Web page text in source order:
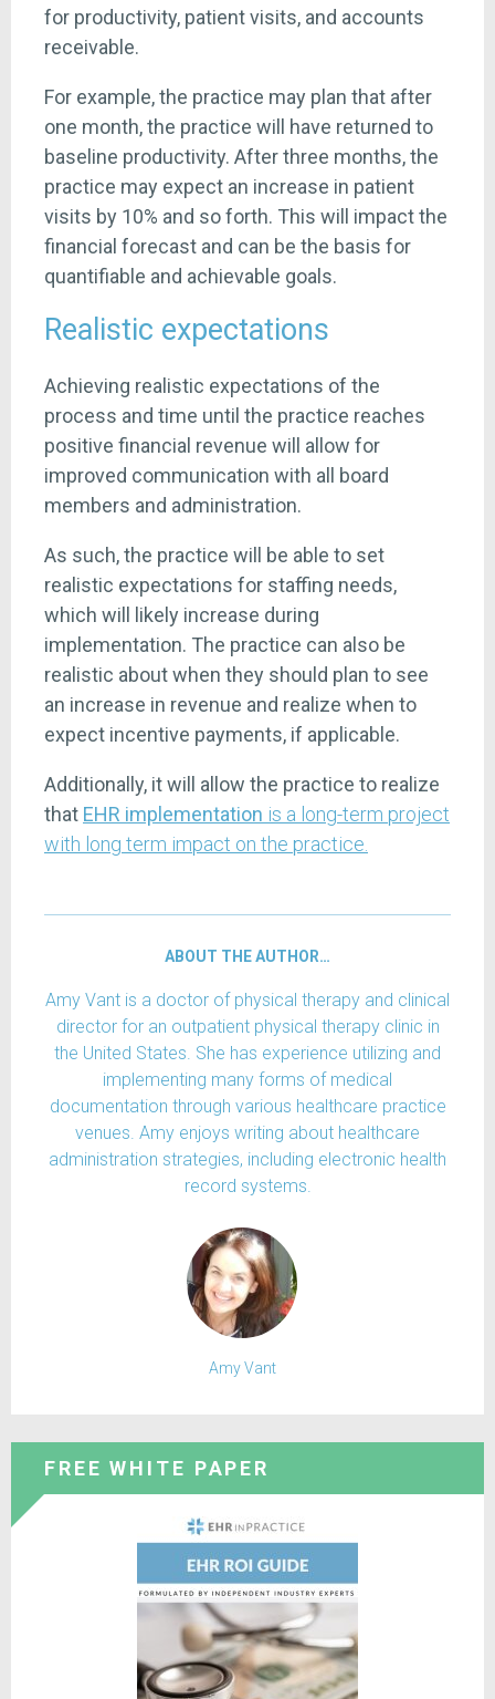
for productivity, patient visits, and accounts
receivable.
For example, the practice may plan that after
one month, the practice will have returned to
baseline productivity. After three months, the
practice may expect an increase in patient
visits by 10% and so forth. This will impact the
financial forecast and can be the basis for
quantifiable and achievable goals.
Realistic expectations
Achieving realistic expectations of the
process and time until the practice reaches
positive financial revenue will allow for
improved communication with all board
members and administration.
As such, the practice will be able to set
realistic expectations for staffing needs,
which will likely increase during
implementation. The practice can also be
realistic about when they should plan to see
an increase in revenue and realize when to
expect incentive payments, if applicable.
Additionally, it will allow the practice to realize
that EHR implementation is a long-term project
with long term impact on the practice.
ABOUT THE AUTHOR…
Amy Vant is a doctor of physical therapy and clinical
director for an outpatient physical therapy clinic in
the United States. She has experience utilizing and
implementing many forms of medical
documentation through various healthcare practice
venues. Amy enjoys writing about healthcare
administration strategies, including electronic health
record systems.
Amy Vant
FREE WHITE PAPER